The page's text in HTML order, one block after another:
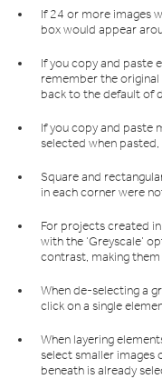
If 24 or more images
box would appear
If you copy and paste
remember the
back to the default of
If you copy and paste
selected when
Square and
in each corner were
For projects created
with the ‘Greyscale’
contrast, making
When de-selecting a
click on a single
When layering
select smaller images
beneath is already